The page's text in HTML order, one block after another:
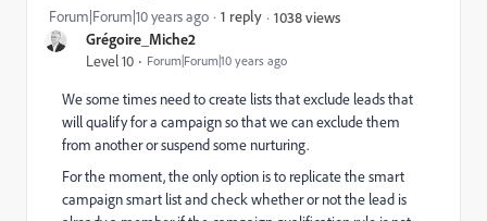
Grégoire_Miche2
Level 10 Forum|Forum|10 years ago
Forum|Forum|10 years ago 1 reply 1038 views
We some times need to create lists that exclude leads that
will qualify for a campaign so that we can exclude them
from another or suspend some nurturing.
For the moment, the only option is to replicate the smart
campaign smart list and check whether or not the lead is